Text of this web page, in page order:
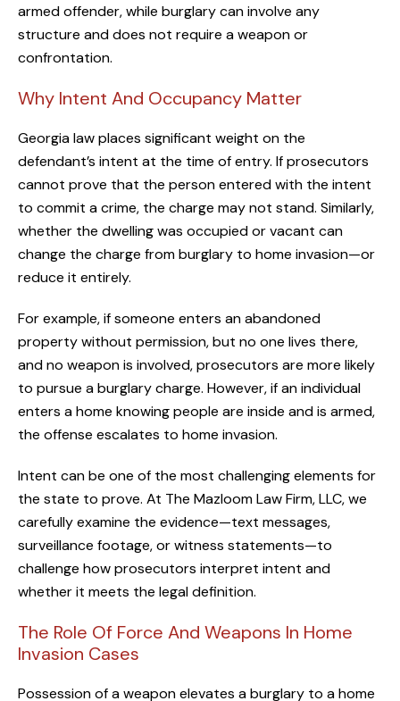
armed offender, while burglary can involve any
structure and does not require a weapon or
confrontation.
Why Intent And Occupancy Matter
Georgia law places significant weight on the
defendant’s intent at the time of entry. If prosecutors
cannot prove that the person entered with the intent
to commit a crime, the charge may not stand. Similarly,
whether the dwelling was occupied or vacant can
change the charge from burglary to home invasion—or
reduce it entirely.
For example, if someone enters an abandoned
property without permission, but no one lives there,
and no weapon is involved, prosecutors are more likely
to pursue a burglary charge. However, if an individual
enters a home knowing people are inside and is armed,
the offense escalates to home invasion.
Intent can be one of the most challenging elements for
the state to prove. At The Mazloom Law Firm, LLC, we
carefully examine the evidence—text messages,
surveillance footage, or witness statements—to
challenge how prosecutors interpret intent and
whether it meets the legal definition.
The Role Of Force And Weapons In Home
Invasion Cases
Possession of a weapon elevates a burglary to a home